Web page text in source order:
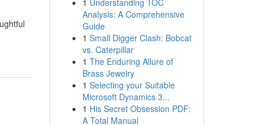
1 Understanding TOC
Analysis: A Comprehensive
Guide
1 Small Digger Clash: Bobcat
vs. Caterpillar
1 The Enduring Allure of
Brass Jewelry
1 Selecting your Suitable
Microsoft Dynamics 3...
1 His Secret Obsession PDF:
A Total Manual